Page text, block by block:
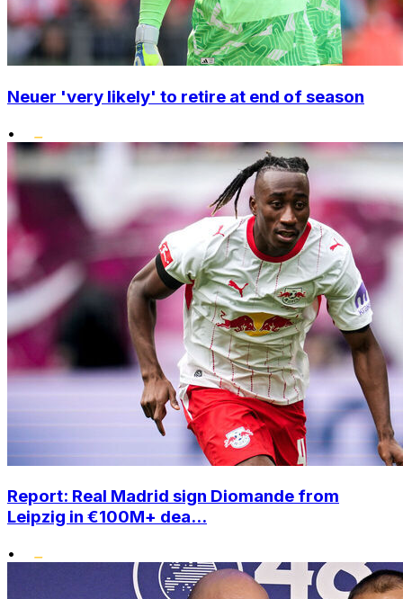
Neuer 'very likely' to retire at end of season
•
Report: Real Madrid sign Diomande from
Leipzig in €100M+ dea...
•